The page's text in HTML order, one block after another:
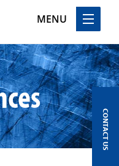
MENU
CONTACT US